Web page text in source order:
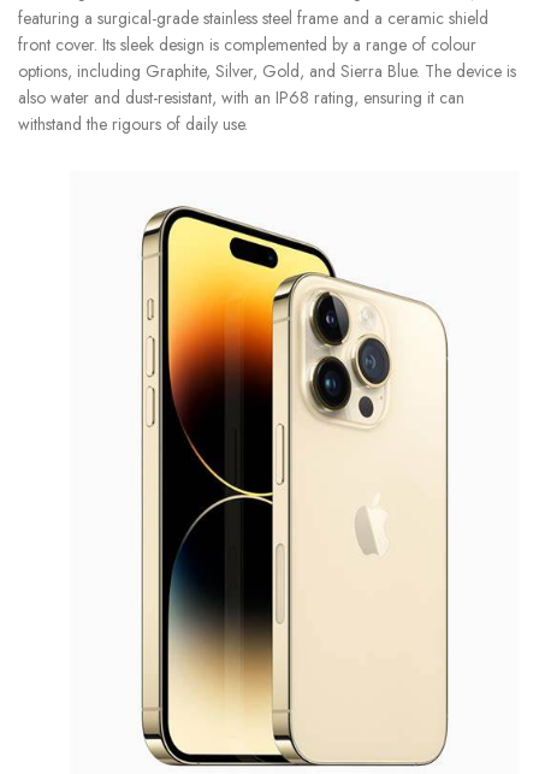
featuring a surgical-grade stainless steel frame and a ceramic shield
front cover. Its sleek design is complemented by a range of colour
options, including Graphite, Silver, Gold, and Sierra Blue. The device is
also water and dust-resistant, with an IP68 rating, ensuring it can
withstand the rigours of daily use.